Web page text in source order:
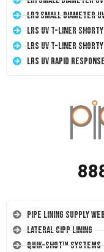
LR3 Small Diameter
LRS UV T-Liner Shorty
LRS UV T-Liner Shorty
LRS UV Rapid
Pipe Lining Supply
Lateral CIPP Lining
Quik-Shot™ Systems